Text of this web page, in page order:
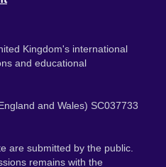
Kingdom's international
and educational
and Wales) SC037733
are submitted by the public.
remains with the